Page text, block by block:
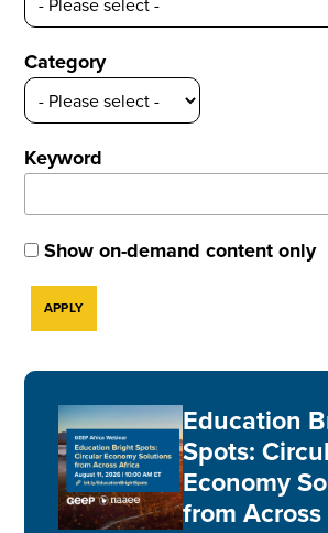
Category
Keyword
Show on-demand content only
Education
Spots:
Economy
from